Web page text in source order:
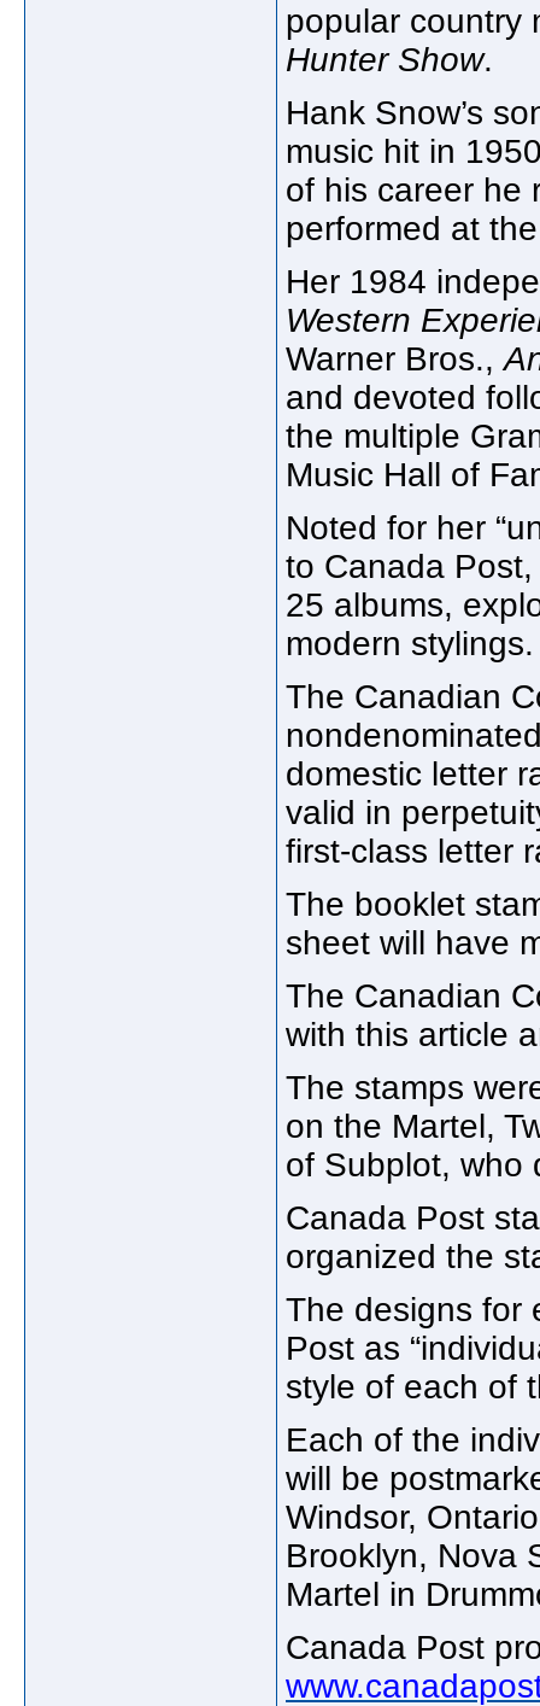
popular country
Hunter Show.
Hank Snow’s
music hit in
of his career he
performed at
Her 1984
Western
Warner Bros.,
and devoted
the multiple
Music Hall of
Noted for her
to Canada
25 albums,
modern stylings.
The Canadian
domestic letter
valid in
first-class letter
The booklet
sheet will have
The Canadian
with this article
The stamps
on the Martel,
of Subplot, who
Canada Post
organized the
The designs for
Post as
style of each of
Each of the
will be
Windsor,
Brooklyn, Nova
Martel in
Canada Post